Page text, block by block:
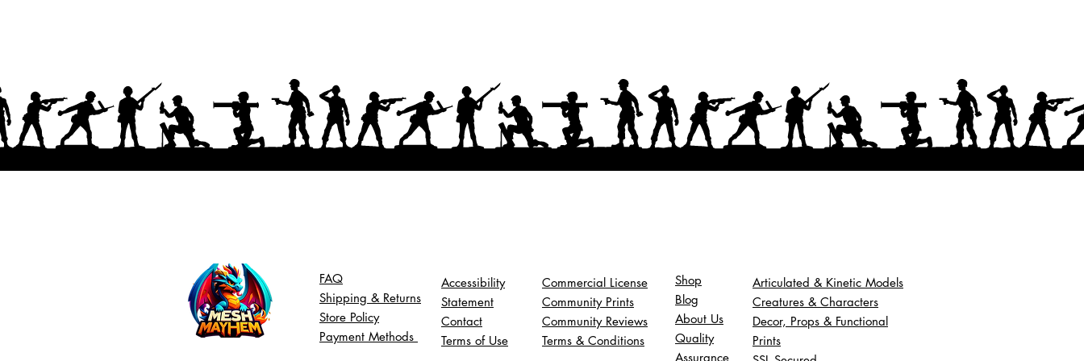
FAQ
Shipping & Returns
Store Policy
Payment Methods
Accessibility
Statement
Contact
Terms of Use
Commercial License
Community Prints
Community Reviews
Terms & Conditions
Shop
Blog
About Us
Quality
Assurance
Articulated & Kinetic Models
Creatures & Characters
Decor, Props & Functional
Prints